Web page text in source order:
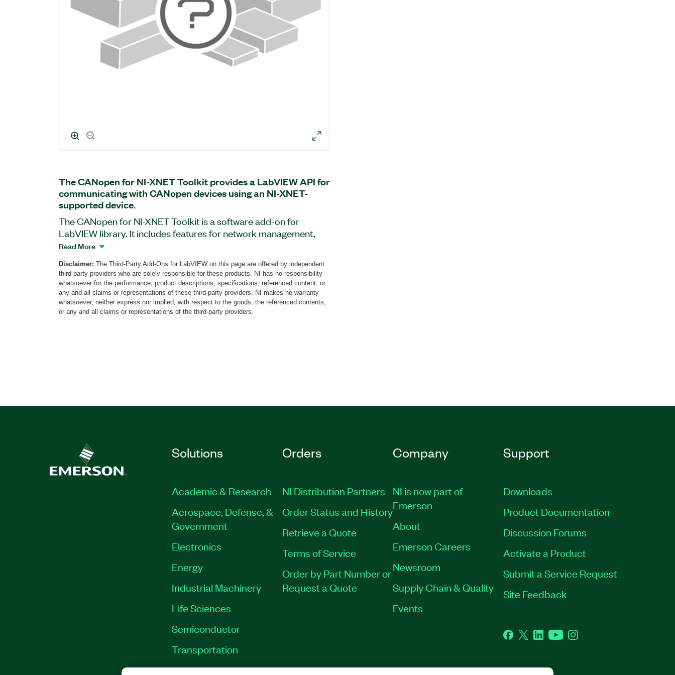
The CANopen for NI-XNET Toolkit provides a LabVIEW API for
communicating with CANopen devices using an NI-XNET-
supported device.
The CANopen for NI-XNET Toolkit is a software add-on for
LabVIEW library. It includes features for network management,
service data objects, process data objects, emergency objects,
CAN frames and utilities for data manipulation. You must also
have the NI-XNET driver installed to use this toolkit.
Part Number(s): 790758-35
Read More
Disclaimer: The Third-Party Add-Ons for LabVIEW on this page are offered by independent
third-party providers who are solely responsible for these products. NI has no responsibility
whatsoever for the performance, product descriptions, specifications, referenced content, or
any and all claims or representations of these third-party providers. NI makes no warranty
whatsoever, neither express nor implied, with respect to the goods, the referenced contents,
or any and all claims or representations of the third-party providers.
Solutions
Academic & Research
Aerospace, Defense, &
Government
Electronics
Energy
Industrial Machinery
Life Sciences
Semiconductor
Transportation
Orders
NI Distribution Partners
Order Status and History
Retrieve a Quote
Terms of Service
Order by Part Number or
Request a Quote
Company
NI is now part of
Emerson
About
Emerson Careers
Newsroom
Supply Chain & Quality
Events
Support
Downloads
Product Documentation
Discussion Forums
Activate a Product
Submit a Service Request
Site Feedback
Facebook
TwitterLinkedInYouTubeInstagram